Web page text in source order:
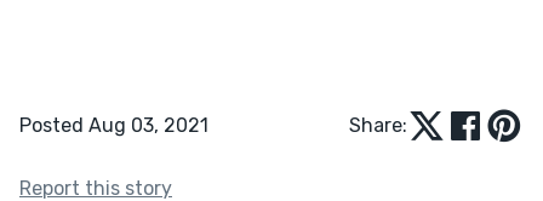
Posted Aug 03, 2021 Share:
Report this story